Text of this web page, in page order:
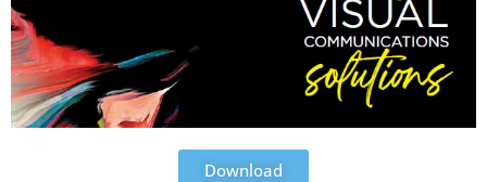
Download